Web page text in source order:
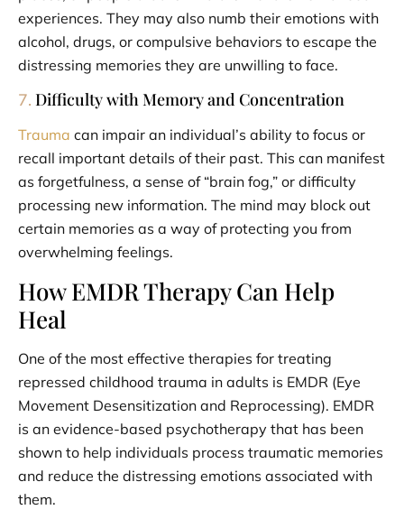
experiences. They may also numb their emotions with
alcohol, drugs, or compulsive behaviors to escape the
distressing memories they are unwilling to face.
7. Difficulty with Memory and Concentration
Trauma can impair an individual’s ability to focus or
recall important details of their past. This can manifest
as forgetfulness, a sense of “brain fog,” or difficulty
processing new information. The mind may block out
certain memories as a way of protecting you from
overwhelming feelings.
How EMDR Therapy Can Help
Heal
One of the most effective therapies for treating
repressed childhood trauma in adults is EMDR (Eye
Movement Desensitization and Reprocessing). EMDR
is an evidence-based psychotherapy that has been
shown to help individuals process traumatic memories
and reduce the distressing emotions associated with
them.